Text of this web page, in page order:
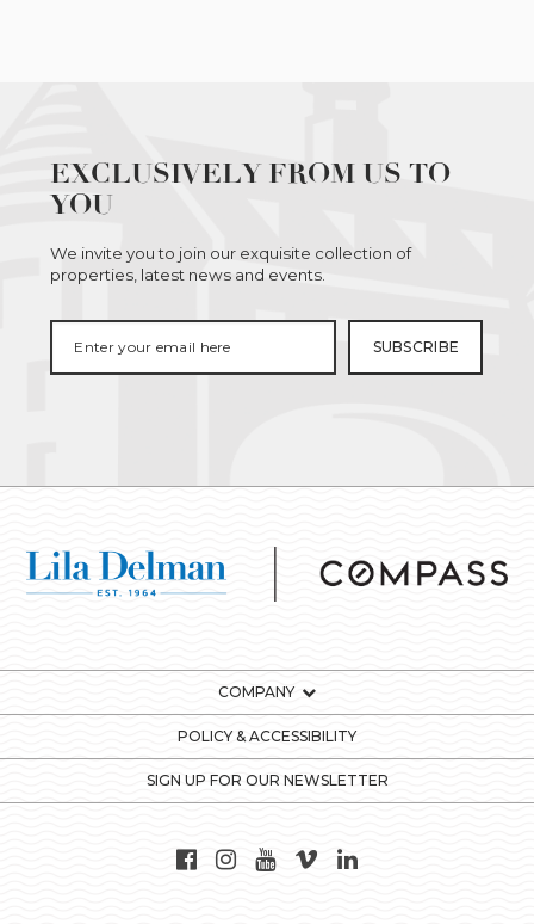
EXCLUSIVELY FROM US TO
YOU
We invite you to join our exquisite collection of
properties, latest news and events.
COMPANY
POLICY & ACCESSIBILITY
SIGN UP FOR OUR NEWSLETTER